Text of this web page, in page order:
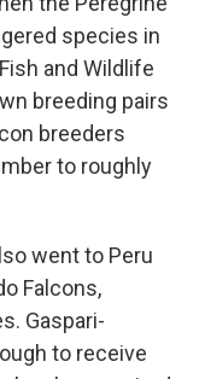
species in
and Wildlife
breeding pairs
breeders
to roughly
went to Peru
Falcons,
Gaspari-
to receive